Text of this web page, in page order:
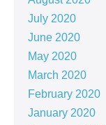
July 2020
June 2020
May 2020
March 2020
February 2020
January 2020